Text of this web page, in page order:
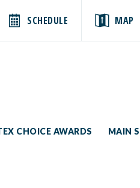
SCHEDULE MAP
CHOICE AWARDS MAIN